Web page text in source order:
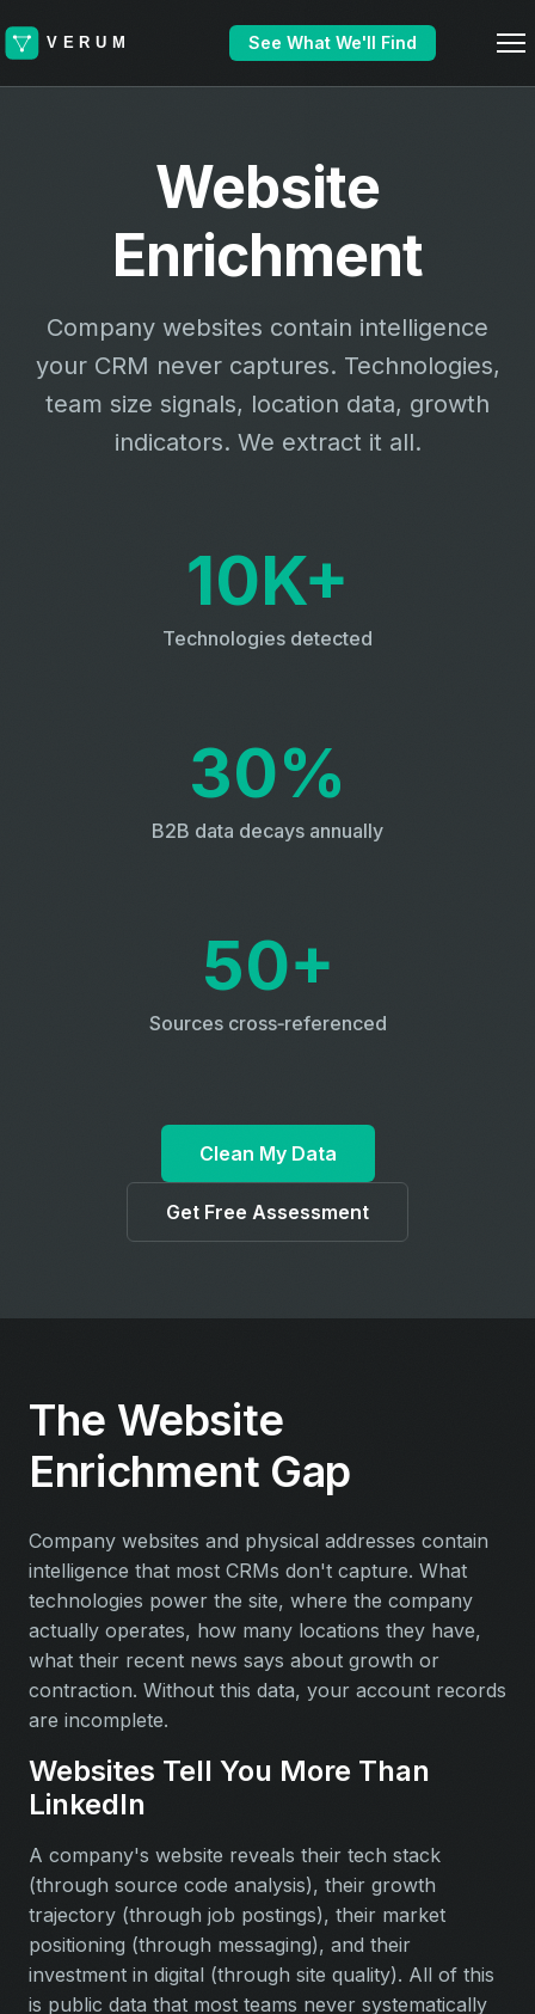
See What We'll Find
Website
Enrichment
Company websites contain intelligence
your CRM never captures. Technologies,
team size signals, location data, growth
indicators. We extract it all.
10K+
Technologies detected
30%
B2B data decays annually
50+
Sources cross‑referenced
Clean My Data
Get Free Assessment
The Website
Enrichment Gap
Company websites and physical addresses contain
intelligence that most CRMs don't capture. What
technologies power the site, where the company
actually operates, how many locations they have,
what their recent news says about growth or
contraction. Without this data, your account records
are incomplete.
Websites Tell You More Than
LinkedIn
A company's website reveals their tech stack
(through source code analysis), their growth
trajectory (through job postings), their market
positioning (through messaging), and their
investment in digital (through site quality). All of this
is public data that most teams never systematically